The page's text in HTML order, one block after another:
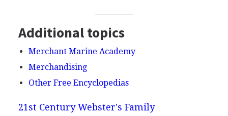
Additional topics
Merchant Marine Academy
Merchandising
Other Free Encyclopedias
21st Century Webster's Family